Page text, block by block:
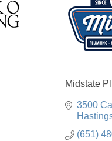
Midstate
3500
(651)